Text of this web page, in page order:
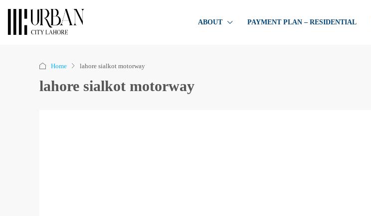
ABOUT PAYMENT PLAN – RESIDENTIAL
Home lahore sialkot motorway
lahore sialkot motorway